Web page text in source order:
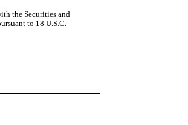
the Securities and
to 18 U.S.C.